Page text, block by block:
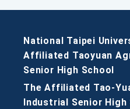
National Taipei
Affiliated Taoyuan
Senior High School
The Affiliated Tao-
Industrial Senior